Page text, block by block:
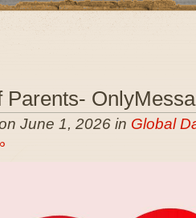
Parents-
June 1, 2026 in Global